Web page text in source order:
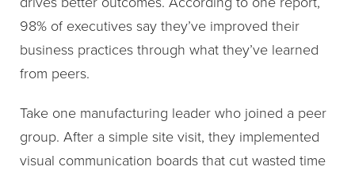
98% of executives say they’ve improved their
business practices through what they’ve learned
from peers.
Take one manufacturing leader who joined a peer
group. After a simple site visit, they implemented
visual communication boards that cut wasted time